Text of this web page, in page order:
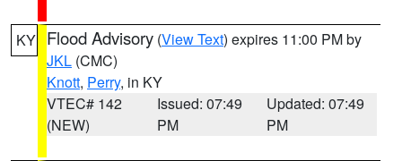
KY Flood Advisory (View Text) expires 11:00 PM by
JKL (CMC)
Knott, Perry, in KY
VTEC# 142
(NEW)
Issued: 07:49
PM
Updated: 07:49
PM